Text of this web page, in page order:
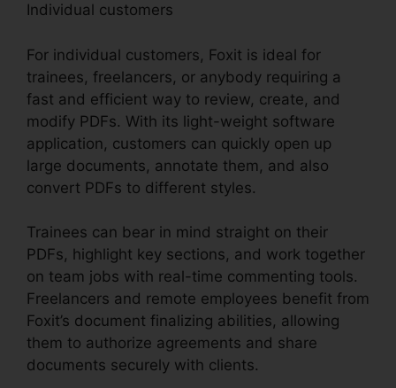
Individual customers
For individual customers, Foxit is ideal for
trainees, freelancers, or anybody requiring a
fast and efficient way to review, create, and
modify PDFs. With its light-weight software
application, customers can quickly open up
large documents, annotate them, and also
convert PDFs to different styles.
Trainees can bear in mind straight on their
PDFs, highlight key sections, and work together
on team jobs with real-time commenting tools.
Freelancers and remote employees benefit from
Foxit’s document finalizing abilities, allowing
them to authorize agreements and share
documents securely with clients.